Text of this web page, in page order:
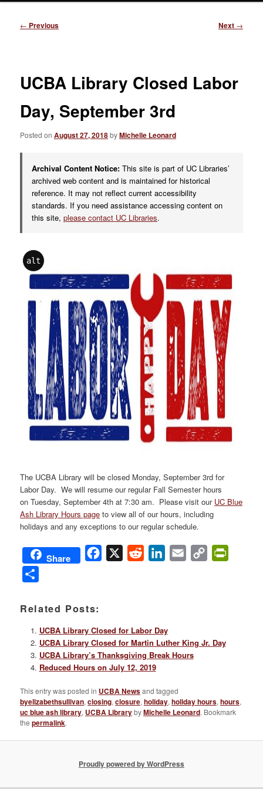
Post
← Previous Next →
UCBA Library Closed Labor
Day, September 3rd
Posted onAugust 27, 2018byMichelle Leonard
Archival Content Notice: This site is part of UC Libraries’
archived web content and is maintained for historical
reference. It may not reflect current accessibility
standards. If you need assistance accessing content on
this site,please contact UC Libraries.
alt
The UCBA Library will be closed Monday, September 3rdfor
Labor Day. We will resume our regular Fall Semester hours
onTuesday, September 4that 7:30 am. Please visit our UC Blue
Ash Library Hours page to view all of our hours, including
holidays and any exceptions to our regular schedule.
Share Facebook
X Reddit LinkedIn
Email
Copy
Related Posts:
UCBA Library Closed for Labor Day
UCBA Library Closed for Martin Luther King Jr. Day
UCBA Library’s Thanksgiving Break Hours
Reduced Hours on July 12, 2019
This entry was posted in UCBA Newsand tagged
byelizabethsullivan,closing,closure,holiday,holiday hours,hours,
uc blue ash library, UCBA LibrarybyMichelle Leonard. Bookmark
thepermalink.
Proudly powered by WordPress